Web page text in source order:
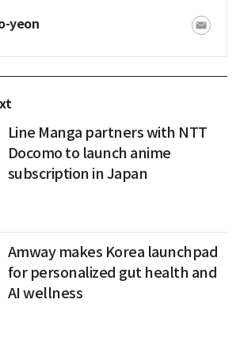
yeon
Line Manga partners with NTT
Docomo to launch anime
subscription in Japan
Amway makes Korea launchpad
for personalized gut health and
AI wellness